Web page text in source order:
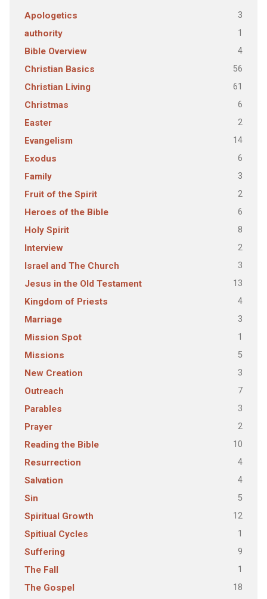
Apologetics 3
authority 1
Bible Overview 4
Christian Basics 56
Christian Living 61
Christmas 6
Easter 2
Evangelism 14
Exodus 6
Family 3
Fruit of the Spirit 2
Heroes of the Bible 6
Holy Spirit 8
Interview 2
Israel and The Church 3
Jesus in the Old Testament 13
Kingdom of Priests 4
Marriage 3
Mission Spot 1
Missions 5
New Creation 3
Outreach 7
Parables 3
Prayer 2
Reading the Bible 10
Resurrection 4
Salvation 4
Sin 5
Spiritual Growth 12
Spitiual Cycles 1
Suffering 9
The Fall 1
The Gospel 18